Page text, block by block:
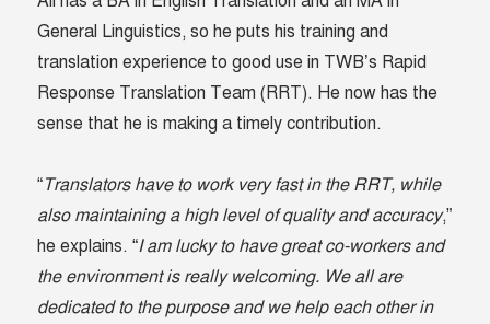
General Linguistics, so he puts his training and
translation experience to good use in TWB’s Rapid
Response Translation Team (RRT). He now has the
sense that he is making a timely contribution.
“Translators have to work very fast in the RRT, while
also maintaining a high level of quality and accuracy,”
he explains. “I am lucky to have great co-workers and
the environment is really welcoming. We all are
dedicated to the purpose and we help each other in